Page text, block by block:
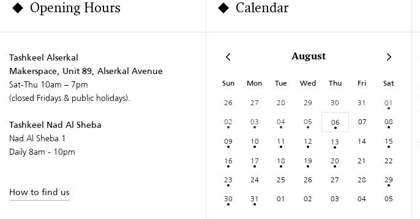
Opening Hours
Tashkeel Alserkal
Makerspace, Unit 89, Alserkal Avenue
Sat-Thu 10am – 7pm
(closed Fridays & public holidays).
Tashkeel Nad Al Sheba
Nad Al Sheba 1
Daily 8am - 10pm
How to find us
Calendar
August
Sun Mon Tue Wed Thu Fri Sat
26 27 28 29 30 31
01
02
03 04 05 06 07
08
09
10 11 12 13 14
15
16
17 18 19 20 21
22
23
24 25 26 27 28
29
30
31 01 02 03 04 05